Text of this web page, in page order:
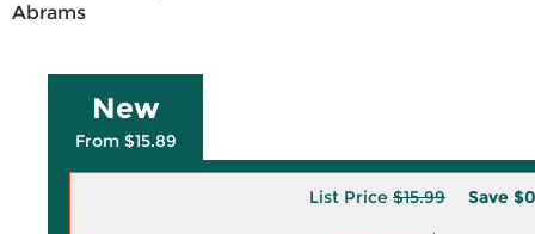
Abrams
New
From $15.89
List Price $15.99 Save